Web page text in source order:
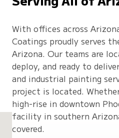
With offices across
Coatings proudly serves
Arizona. Our teams are
deploy, and ready to
and industrial painting
project is located.
high-rise in downtown
facility in southern
covered.